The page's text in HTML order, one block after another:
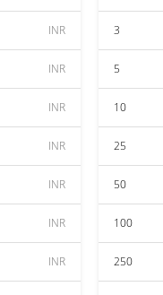
INR
INR
INR
INR
INR
INR
INR
3
5
10
25
50
100
250